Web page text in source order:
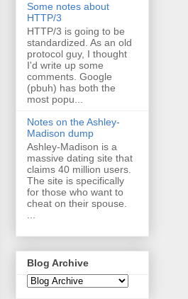
Some notes about
HTTP/3
HTTP/3 is going to be
standardized. As an old
protocol guy, I thought
I'd write up some
comments. Google
(pbuh) has both the
most popu...
Notes on the Ashley-
Madison dump
Ashley-Madison is a
massive dating site that
claims 40 million users.
The site is specifically
for those who want to
cheat on their spouse.
Blog Archive